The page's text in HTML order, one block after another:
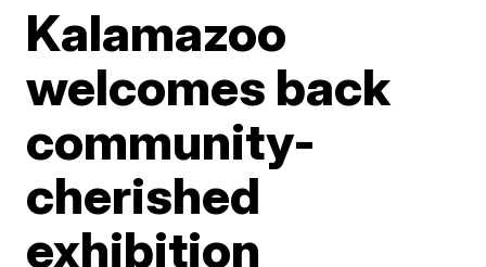
Kalamazoo
welcomes back
community-
cherished
exhibition